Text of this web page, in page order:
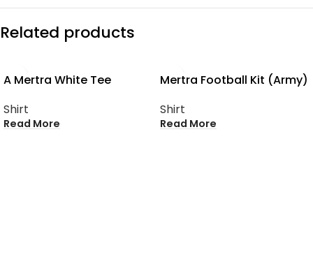
Related products
SOLD OUT
A Mertra White Tee
Shirt
Read More
SOLD OUT
Mertra Football Kit (Army)
Shirt
Read More